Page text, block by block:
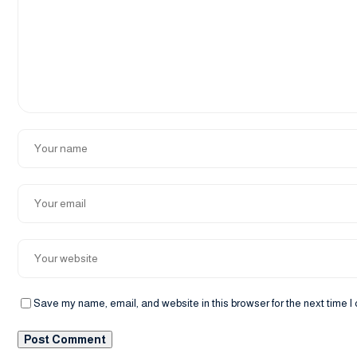
Save my name, email, and website in this browser for the next time I